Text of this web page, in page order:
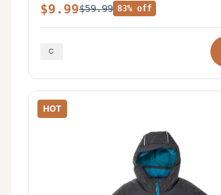
$9.99$59.99 83% off
HOT